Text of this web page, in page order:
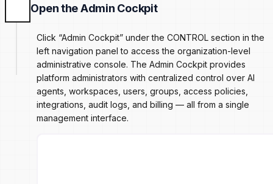
Open the Admin Cockpit
Click “Admin Cockpit” under the CONTROL section in the
left navigation panel to access the organization-level
administrative console. The Admin Cockpit provides
platform administrators with centralized control over AI
agents, workspaces, users, groups, access policies,
integrations, audit logs, and billing — all from a single
management interface.